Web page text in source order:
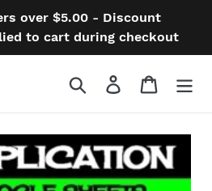
over $5.00 - Discount
to cart during checkout
Search Log in Cart